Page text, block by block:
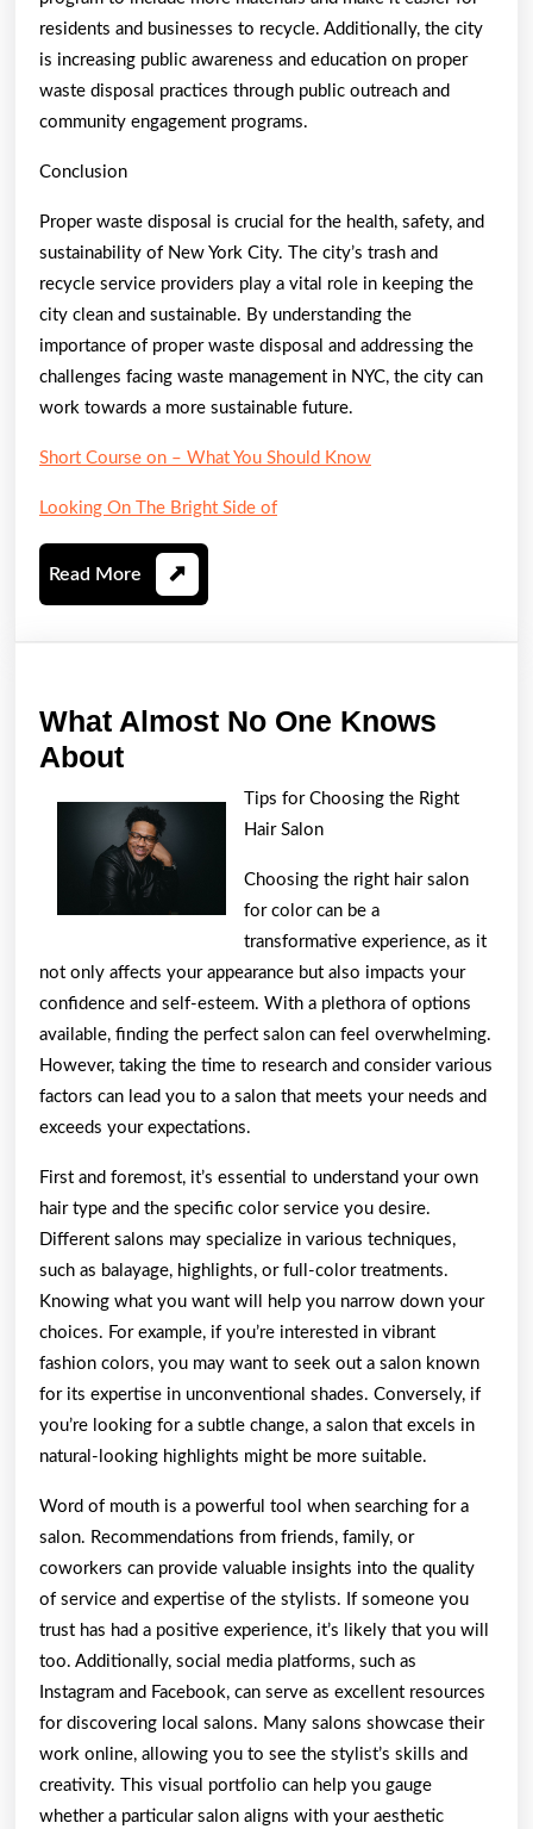
residents and businesses to recycle. Additionally, the city
is increasing public awareness and education on proper
waste disposal practices through public outreach and
community engagement programs.
Conclusion
Proper waste disposal is crucial for the health, safety, and
sustainability of New York City. The city’s trash and
recycle service providers play a vital role in keeping the
city clean and sustainable. By understanding the
importance of proper waste disposal and addressing the
challenges facing waste management in NYC, the city can
work towards a more sustainable future.
Short Course on – What You Should Know
Looking On The Bright Side of
Read More Read
More
What Almost No One Knows
AboutWhat
No
One
Knows
Tips for Choosing the Right
Hair Salon
Choosing the right hair salon
for color can be a
transformative experience, as it
not only affects your appearance but also impacts your
confidence and self-esteem. With a plethora of options
available, finding the perfect salon can feel overwhelming.
However, taking the time to research and consider various
factors can lead you to a salon that meets your needs and
exceeds your expectations.
First and foremost, it’s essential to understand your own
hair type and the specific color service you desire.
Different salons may specialize in various techniques,
such as balayage, highlights, or full-color treatments.
Knowing what you want will help you narrow down your
choices. For example, if you’re interested in vibrant
fashion colors, you may want to seek out a salon known
for its expertise in unconventional shades. Conversely, if
you’re looking for a subtle change, a salon that excels in
natural-looking highlights might be more suitable.
Word of mouth is a powerful tool when searching for a
salon. Recommendations from friends, family, or
coworkers can provide valuable insights into the quality
of service and expertise of the stylists. If someone you
trust has had a positive experience, it’s likely that you will
too. Additionally, social media platforms, such as
Instagram and Facebook, can serve as excellent resources
for discovering local salons. Many salons showcase their
work online, allowing you to see the stylist’s skills and
creativity. This visual portfolio can help you gauge
whether a particular salon aligns with your aesthetic